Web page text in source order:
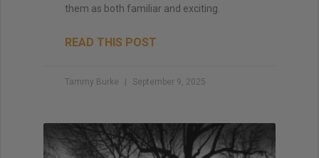
them as both familiar and exciting.
READ THIS POST
Tammy Burke September 9, 2025